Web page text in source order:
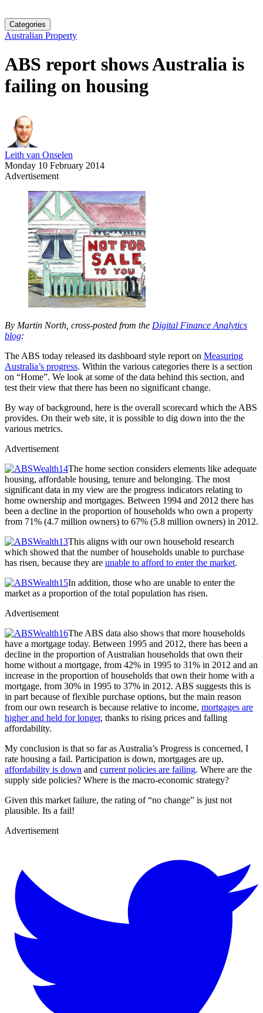
Categories
Australian Property
ABS report shows Australia is
failing on housing
Leith van Onselen
Monday 10 February 2014
Advertisement
By Martin North, cross-posted from the Digital Finance Analytics
blog:
The ABS today released its dashboard style report on Measuring
Australia’s progress. Within the various categories there is a section
on “Home”. We look at some of the data behind this section, and
test their view that there has been no significant change.
By way of background, here is the overall scorecard which the ABS
provides. On their web site, it is possible to dig down into the the
various metrics.
Advertisement
The home section considers elements like adequate
housing, affordable housing, tenure and belonging. The most
significant data in my view are the progress indicators relating to
home ownership and mortgages. Between 1994 and 2012 there has
been a decline in the proportion of households who own a property
from 71% (4.7 million owners) to 67% (5.8 million owners) in 2012.
This aligns with our own household research
which showed that the number of households unable to purchase
has risen, because they are unable to afford to enter the market.
In addition, those who are unable to enter the
market as a proportion of the total population has risen.
Advertisement
The ABS data also shows that more households
have a mortgage today. Between 1995 and 2012, there has been a
decline in the proportion of Australian households that own their
home without a mortgage, from 42% in 1995 to 31% in 2012 and an
increase in the proportion of households that own their home with a
mortgage, from 30% in 1995 to 37% in 2012. ABS suggests this is
in part because of flexible purchase options, but the main reason
from our own research is because relative to income, mortgages are
higher and held for longer, thanks to rising prices and falling
affordability.
My conclusion is that so far as Australia’s Progress is concerned, I
rate housing a fail. Participation is down, mortgages are up,
affordability is down and current policies are failing. Where are the
supply side policies? Where is the macro-economic strategy?
Given this market failure, the rating of “no change” is just not
plausible. Its a fail!
Advertisement